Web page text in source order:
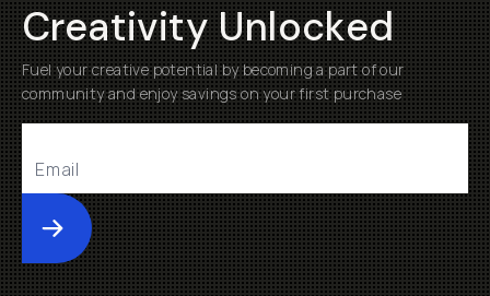
Creativity Unlocked
Fuel your creative potential by becoming a part of our
community and enjoy savings on your first purchase
Submit